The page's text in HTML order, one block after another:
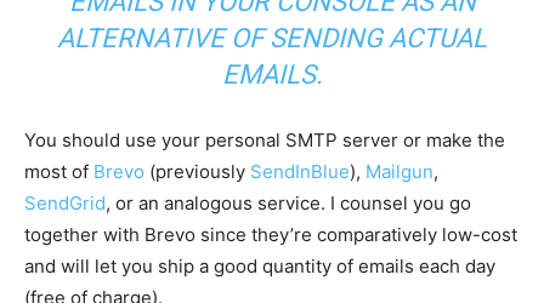
ALTERNATIVE OF SENDING ACTUAL
EMAILS.
You should use your personal SMTP server or make the
most of Brevo (previously SendInBlue), Mailgun,
SendGrid, or an analogous service. I counsel you go
together with Brevo since they’re comparatively low-cost
and will let you ship a good quantity of emails each day
(free of charge).